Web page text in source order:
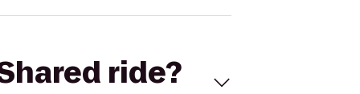
ride?